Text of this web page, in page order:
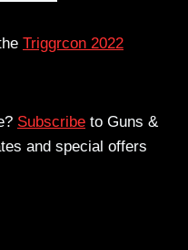
Triggrcon 2022
Subscribe to Guns &
and special offers